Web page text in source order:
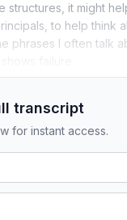
structures, it might
to help think
phrases I often talk
transcript
for instant access.